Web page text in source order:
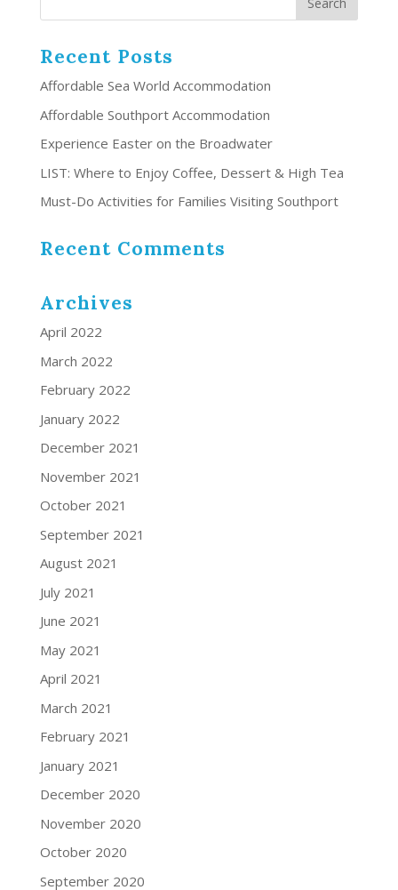
Recent Posts
Affordable Sea World Accommodation
Affordable Southport Accommodation
Experience Easter on the Broadwater
LIST: Where to Enjoy Coffee, Dessert & High Tea
Must-Do Activities for Families Visiting Southport
Recent Comments
Archives
April 2022
March 2022
February 2022
January 2022
December 2021
November 2021
October 2021
September 2021
August 2021
July 2021
June 2021
May 2021
April 2021
March 2021
February 2021
January 2021
December 2020
November 2020
October 2020
September 2020